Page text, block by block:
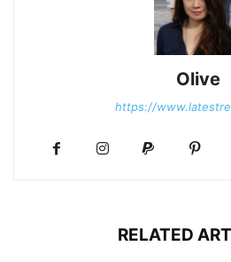
Olive
https://
RELATED